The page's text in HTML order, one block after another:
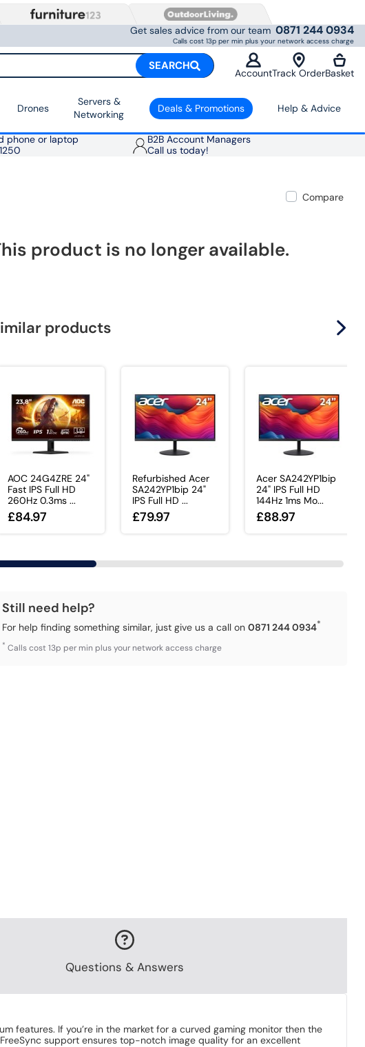
Get sales advice from our team 0871 244 0934
Calls cost 13p per min plus your network access charge
SEARCH
AccountTrack OrderBasket
Drones
Servers &
Networking
Deals & Promotions Help & Advice
phone or laptop
B2B Account Managers
Call us today!
Compare
product is no longer available.
products
AOC 24G4ZRE 24"
Fast IPS Full HD
260Hz 0.3ms ...
£84.97
Refurbished Acer
SA242YP1bip 24"
IPS Full HD ...
£79.97
Acer SA242YP1bip
24" IPS Full HD
144Hz 1ms Mo...
£88.97
Still need help?
For help finding something similar, just give us a call on0871 244 0934*
* Calls cost 13p per min plus your network access charge
Questions & Answers
features. If you’re in the market for a curved gaming monitor then the
support ensures top-notch image quality for an excellent